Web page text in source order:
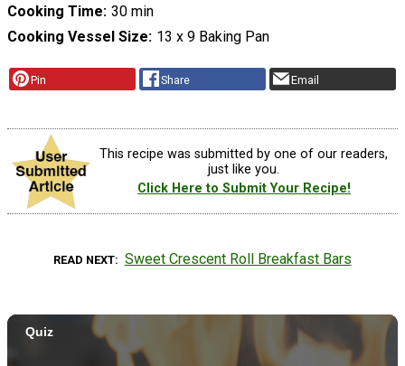
Cooking Time 30 min
Cooking Vessel Size 13 x 9 Baking Pan
Pin Share Email
This recipe was submitted by one of our readers,
just like you.
Click Here to Submit Your Recipe!
READ NEXT Sweet Crescent Roll Breakfast Bars